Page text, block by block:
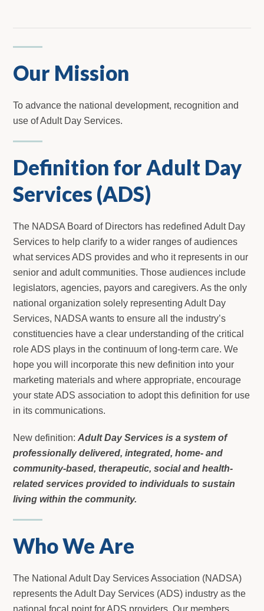
Our Mission
To advance the national development, recognition and
use of Adult Day Services.
Definition for Adult Day
Services (ADS)
The NADSA Board of Directors has redefined Adult Day
Services to help clarify to a wider ranges of audiences
what services ADS provides and who it represents in our
senior and adult communities. Those audiences include
legislators, agencies, payors and caregivers. As the only
national organization solely representing Adult Day
Services, NADSA wants to ensure all the industry’s
constituencies have a clear understanding of the critical
role ADS plays in the continuum of long-term care. We
hope you will incorporate this new definition into your
marketing materials and where appropriate, encourage
your state ADS association to adopt this definition for use
in its communications.
New definition:Adult Day Services is a system of
professionally delivered, integrated, home- and
community-based, therapeutic, social and health-
related services provided to individuals to sustain
living within the community.
Who We Are
The National Adult Day Services Association (NADSA)
represents the Adult Day Services (ADS) industry as the